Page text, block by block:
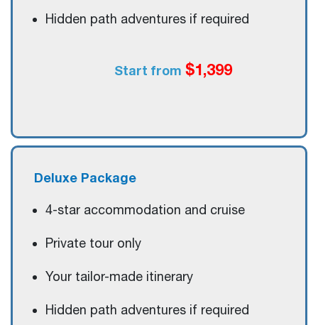
Hidden path adventures if required
Start from $1,399
Deluxe Package
4-star accommodation and cruise
Private tour only
Your tailor-made itinerary
Hidden path adventures if required